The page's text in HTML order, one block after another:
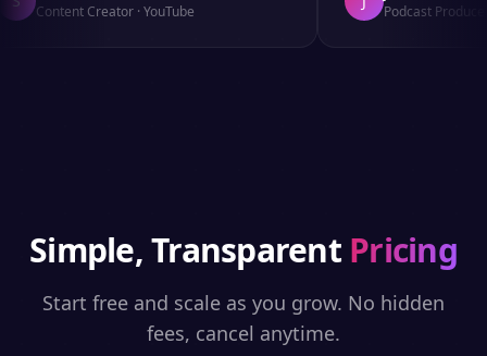
Content Creator·YouTube Podcast Producer
Simple, Transparent Pricing
Start free and scale as you grow. No hidden
fees, cancel anytime.